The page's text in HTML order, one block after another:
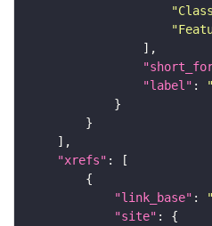
"label" :
"xrefs"
"link_base" :
"site"